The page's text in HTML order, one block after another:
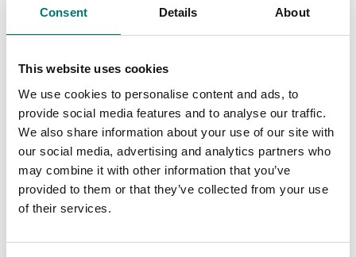
Consent Details About
This website uses cookies
We use cookies to personalise content and ads, to
provide social media features and to analyse our traffic.
We also share information about your use of our site with
our social media, advertising and analytics partners who
may combine it with other information that you’ve
provided to them or that they’ve collected from your use
of their services.
Weighing indicators
IP68/IP69K protection,
Available in several variants